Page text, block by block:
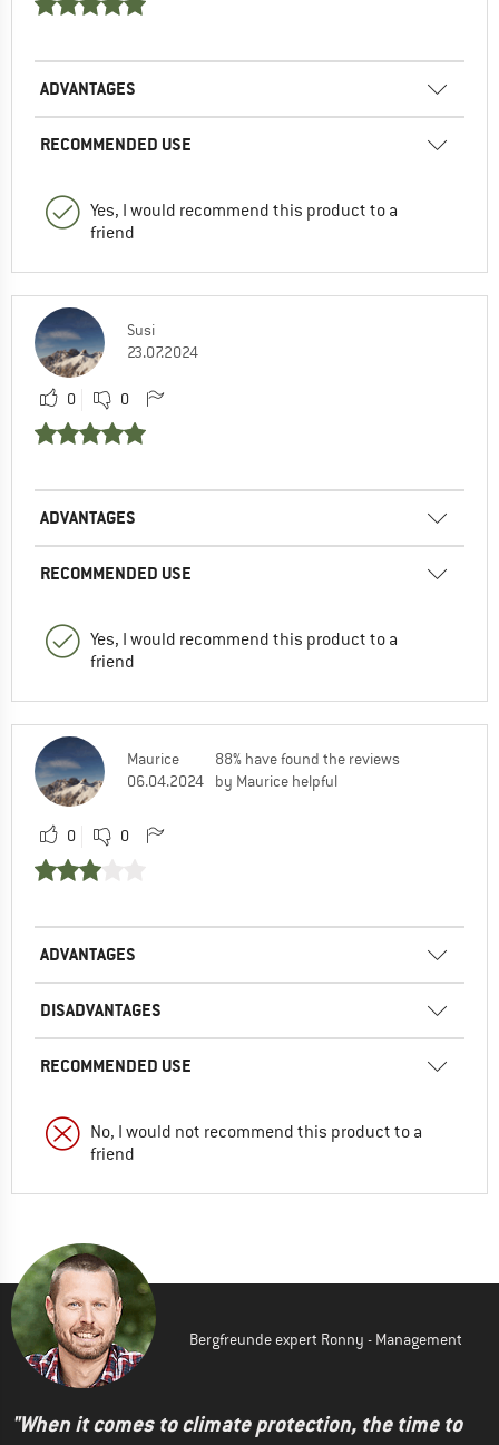
ADVANTAGES
RECOMMENDED USE
Yes, I would recommend this product to a
friend
Susi
23.07.2024
0 0
ADVANTAGES
RECOMMENDED USE
Yes, I would recommend this product to a
friend
Maurice
06.04.2024
88% have found the reviews
by Maurice helpful
0 0
ADVANTAGES
DISADVANTAGES
RECOMMENDED USE
No, I would not recommend this product to a
friend
Bergfreunde expert Ronny - Management
"When it comes to climate protection, the time to